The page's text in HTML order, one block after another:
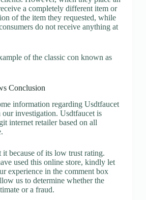
a completely different item or
of the item they requested, while
do not receive anything at
of the classic con known as
Conclusion
information regarding Usdtfaucet
our investigation. Usdtfaucet is
internet retailer based on all
it because of its low trust rating.
used this online store, kindly let
experience in the comment box
us to determine whether the
or a fraud.